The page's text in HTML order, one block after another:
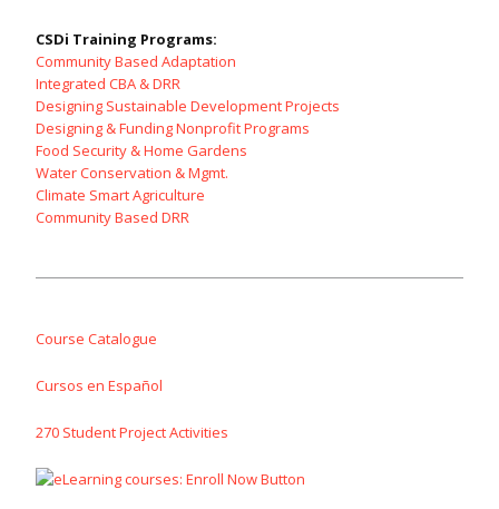
CSDi Training Programs:
Community Based Adaptation
Integrated CBA & DRR
Designing Sustainable Development Projects
Designing & Funding Nonprofit Programs
Food Security & Home Gardens
Water Conservation & Mgmt.
Climate Smart Agriculture
Community Based DRR
Course Catalogue
Cursos en Español
270 Student Project Activities